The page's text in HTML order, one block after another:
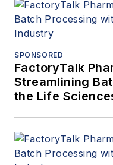
SPONSORED
FactoryTalk
Streamlining
the Life